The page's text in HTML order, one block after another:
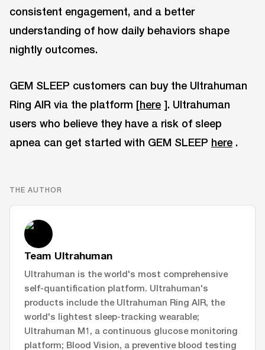
consistent engagement, and a better
understanding of how daily behaviors shape
nightly outcomes.
GEM SLEEP customers can buy the Ultrahuman
Ring AIR via the platform [here ]. Ultrahuman
users who believe they have a risk of sleep
apnea can get started with GEM SLEEP here .
THE AUTHOR
Team Ultrahuman
Ultrahuman is the world's most comprehensive
self-quantification platform. Ultrahuman's
products include the Ultrahuman Ring AIR, the
world's lightest sleep-tracking wearable;
Ultrahuman M1, a continuous glucose monitoring
platform; Blood Vision, a preventive blood testing